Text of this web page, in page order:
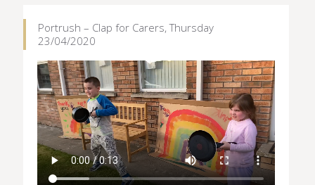
Portrush – Clap for Carers, Thursday
23/04/2020